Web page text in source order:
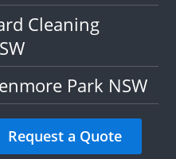
Cleaning
Park NSW
Request a Quote